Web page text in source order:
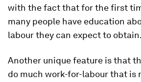
with the fact that for the first
many people have education
labour they can expect to obtain.
Another unique feature is that
do much work-for-labour that is